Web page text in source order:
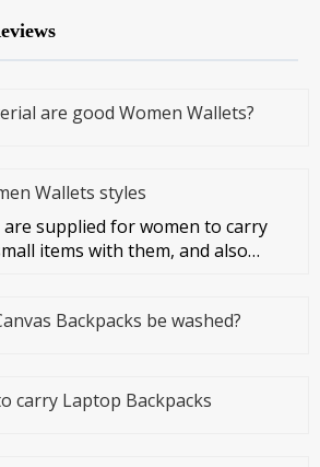
are good Women Wallets?
Wallets styles
supplied for women to carry
items with them, and also
Backpacks be washed?
carry Laptop Backpacks